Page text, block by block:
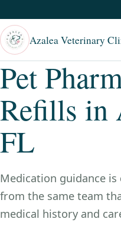
Azalea Veterinary
Pet
Refills in
FL
Medication guidance
from the same team
medical history and